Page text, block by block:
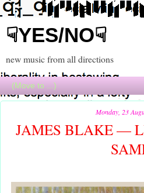
☟YES/NO☟
new music from all directions
Monday, 23
JAMES BLAKE —